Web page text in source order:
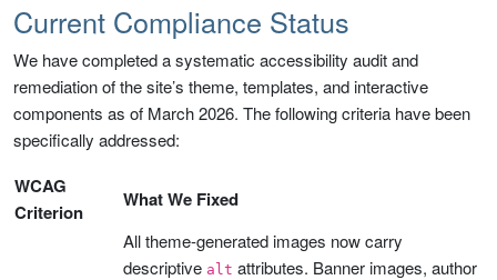
Current Compliance Status
We have completed a systematic accessibility audit and
remediation of the site’s theme, templates, and interactive
components as of March 2026. The following criteria have been
specifically addressed:
WCAG
Criterion
What We Fixed
All theme-generated images now carry
descriptive alt attributes. Banner images, author